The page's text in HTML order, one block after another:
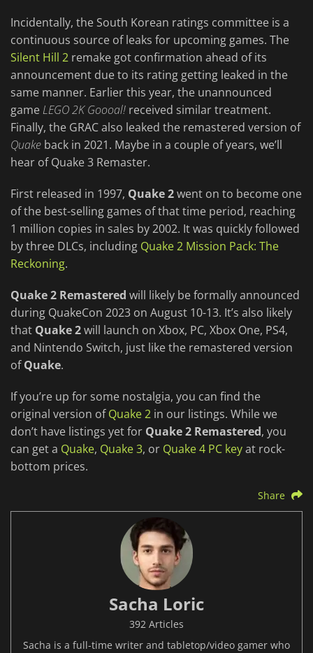
Incidentally, the South Korean ratings committee is a
continuous source of leaks for upcoming games. The
Silent Hill 2 remake got confirmation ahead of its
announcement due to its rating getting leaked in the
same manner. Earlier this year, the unannounced
gameLEGO 2K Goooal! received similar treatment.
Finally, the GRAC also leaked the remastered version of
Quake back in 2021. Maybe in a couple of years, we’ll
hear of Quake 3 Remaster.
First released in 1997, Quake 2went on to become one
of the best-selling games of that time period, reaching
1 million copies in sales by 2002. It was quickly followed
by three DLCs, including Quake 2 Mission Pack: The
Reckoning.
Quake 2 Remastered will likely be formally announced
during QuakeCon 2023 on August 10-13. It’s also likely
that Quake 2will launch on Xbox, PC, Xbox One, PS4,
and Nintendo Switch, just like the remastered version
ofQuake.
If you’re up for some nostalgia, you can find the
original version ofQuake 2 in our listings. While we
don’t have listings yet for Quake 2 Remastered, you
can get a Quake, Quake 3, or Quake 4 PC keyat rock-
bottom prices.
Share
Sacha Loric
392 Articles
Sacha is a full-time writer and tabletop/video gamer who